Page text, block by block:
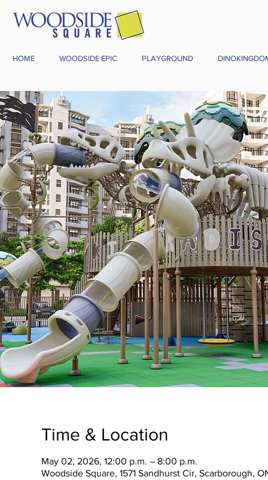
HOME WOODSIDE EPIC PLAYGROUND
Time & Location
May 02, 2026, 12:00 p.m. – 8:00 p.m.
Woodside Square, 1571 Sandhurst Cir, Scarborough,